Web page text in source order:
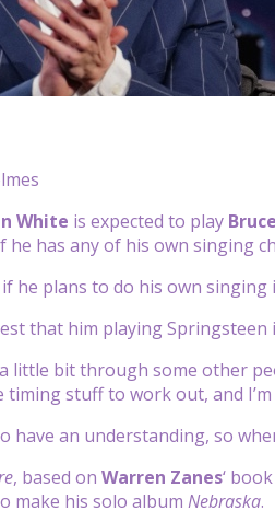
White is expected to play
he has any of his own singing
he plans to do his own singing
that him playing Springsteen
a little bit through some other
timing stuff to work out, and
have an understanding, so
, based on Warren Zanes‘ book
make his solo album Nebraska.